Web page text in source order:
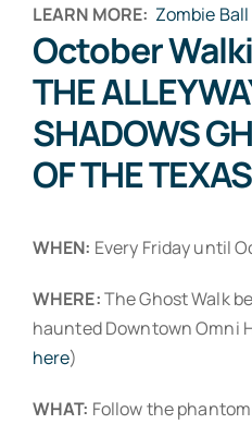
LEARN MORE: Zombie Ball
October
THE
SHADOWS
OF THE
WHEN: Every Friday until
WHERE:The Ghost Walk
haunted Downtown Omni
here)
WHAT: Follow the